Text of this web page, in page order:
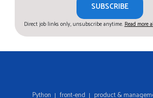
SUBSCRIBE
Direct job links only, unsubscribe anytime.Read more
Python front-end product &